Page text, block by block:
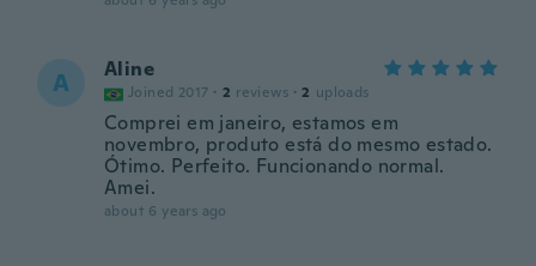
A Aline
Joined 2017 · 2 reviews · 2 uploads
Comprei em janeiro, estamos em
novembro, produto está do mesmo estado.
Ótimo. Perfeito. Funcionando normal.
Amei.
about 6 years ago